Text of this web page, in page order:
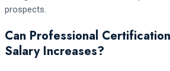
prospects.
Can Professional
Salary Increases?